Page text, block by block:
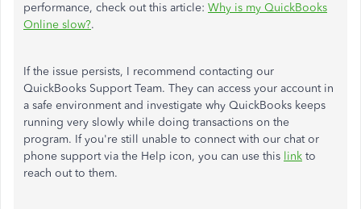
performance, check out this article: Why is my QuickBooks
Online slow?.
If the issue persists, I recommend contacting our
QuickBooks Support Team. They can access your account in
a safe environment and investigate why QuickBooks keeps
running very slowly while doing transactions on the
program. If you're still unable to connect with our chat or
phone support via the Help icon, you can use this link to
reach out to them.